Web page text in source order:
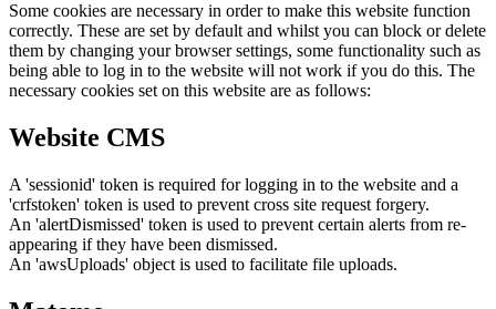
Some cookies are necessary in order to make this website function
correctly. These are set by default and whilst you can block or delete
them by changing your browser settings, some functionality such as
being able to log in to the website will not work if you do this. The
necessary cookies set on this website are as follows:
Website CMS
A 'sessionid' token is required for logging in to the website and a
'crfstoken' token is used to prevent cross site request forgery.
An 'alertDismissed' token is used to prevent certain alerts from re-
appearing if they have been dismissed.
An 'awsUploads' object is used to facilitate file uploads.